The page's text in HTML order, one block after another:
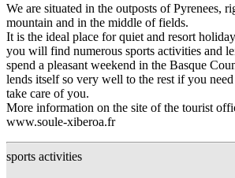
We are situated in the outposts of Pyrenees,
mountain and in the middle of fields.
It is the ideal place for quiet and resort
you will find numerous sports activities and
spend a pleasant weekend in the Basque
lends itself so very well to the rest if you
take care of you.
More information on the site of the tourist
www.soule-xiberoa.fr
sports activities